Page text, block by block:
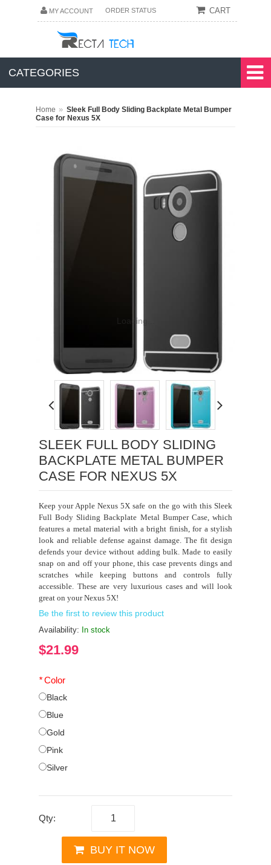
MY ACCOUNT ORDER STATUS CART
CATEGORIES
Home » Sleek Full Body Sliding Backplate Metal Bumper
Case for Nexus 5X
Loading...
SLEEK FULL BODY SLIDING
BACKPLATE METAL BUMPER
CASE FOR NEXUS 5X
Keep your Apple Nexus 5X safe on the go with this Sleek
Full Body Sliding Backplate Metal Bumper Case, which
features a metal material with a bright finish, for a stylish
look and reliable defense against damage. The fit design
defends your device without adding bulk. Made to easily
snap on and off your phone, this case prevents dings and
scratches while keeping buttons and controls fully
accessible. These are very luxurious cases and will look
great on your Nexus 5X!
Be the first to review this product
Availability: In stock
$21.99
*Color
Black
Blue
Gold
Pink
Silver
Qty:
BUY IT NOW